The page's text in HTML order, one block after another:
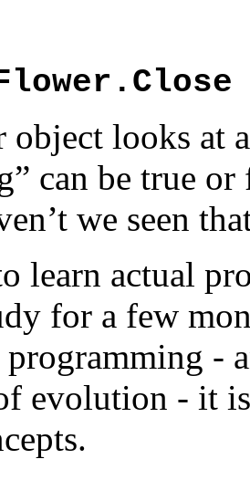
object looks at
can be true
we seen
learn actual
for a few
programming -
evolution - it